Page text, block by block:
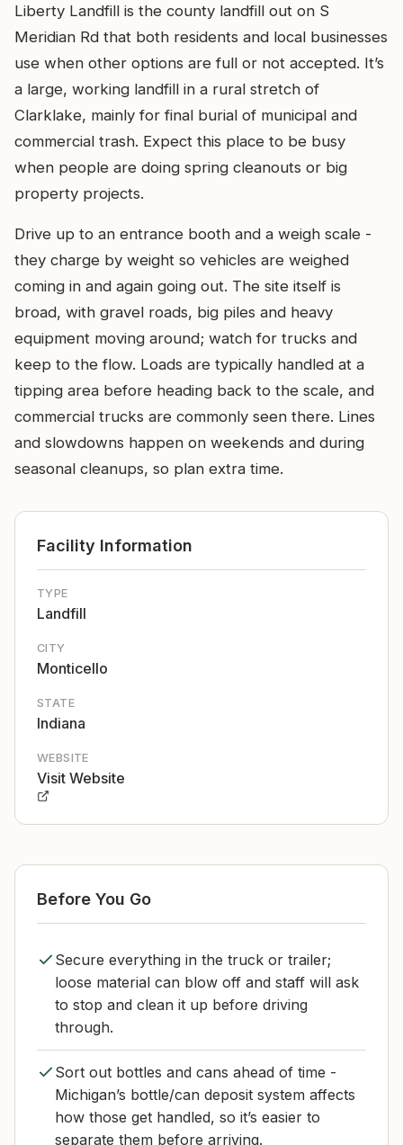
Liberty Landfill is the county landfill out on S
Meridian Rd that both residents and local businesses
use when other options are full or not accepted. It’s
a large, working landfill in a rural stretch of
Clarklake, mainly for final burial of municipal and
commercial trash. Expect this place to be busy
when people are doing spring cleanouts or big
property projects.
Drive up to an entrance booth and a weigh scale -
they charge by weight so vehicles are weighed
coming in and again going out. The site itself is
broad, with gravel roads, big piles and heavy
equipment moving around; watch for trucks and
keep to the flow. Loads are typically handled at a
tipping area before heading back to the scale, and
commercial trucks are commonly seen there. Lines
and slowdowns happen on weekends and during
seasonal cleanups, so plan extra time.
Facility Information
TYPE
Landfill
CITY
Monticello
STATE
Indiana
WEBSITE
Visit Website
Before You Go
Secure everything in the truck or trailer;
loose material can blow off and staff will ask
to stop and clean it up before driving
through.
Sort out bottles and cans ahead of time -
Michigan’s bottle/can deposit system affects
how those get handled, so it’s easier to
separate them before arriving.